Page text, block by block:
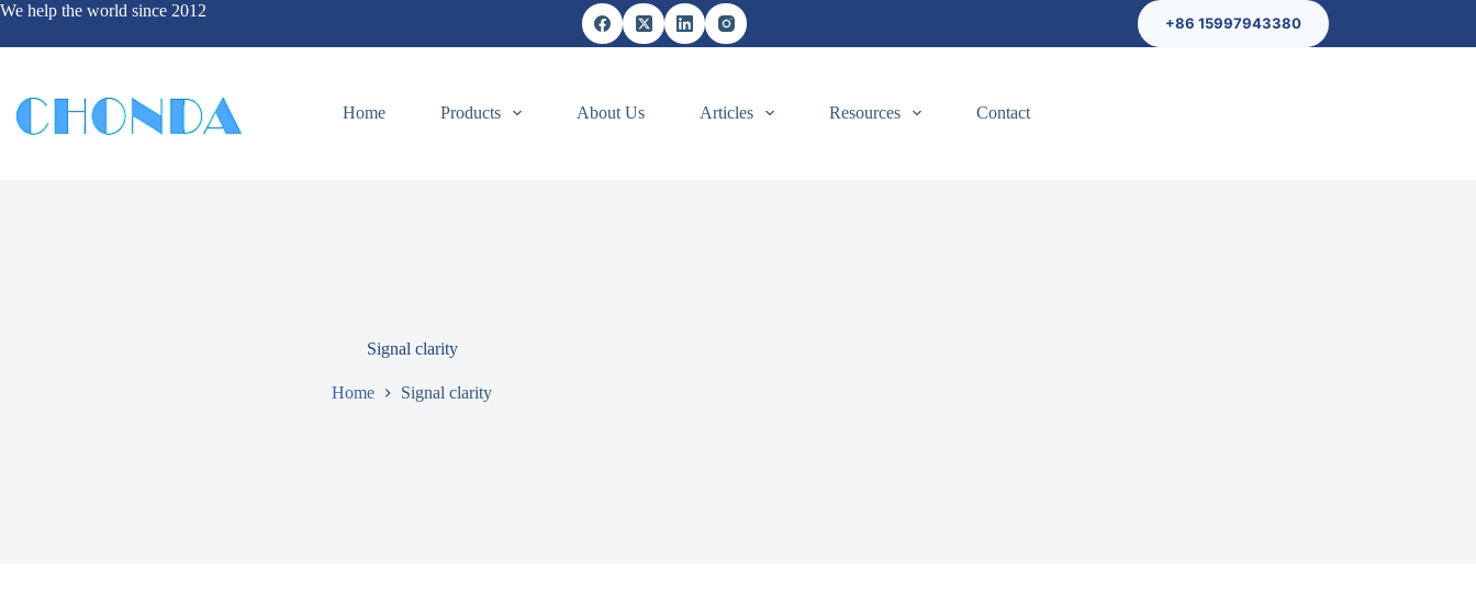
We help the world since 2012
+86 15997943380
Home Products About Us Articles Resources Contact
Signal clarity
Home Signal clarity